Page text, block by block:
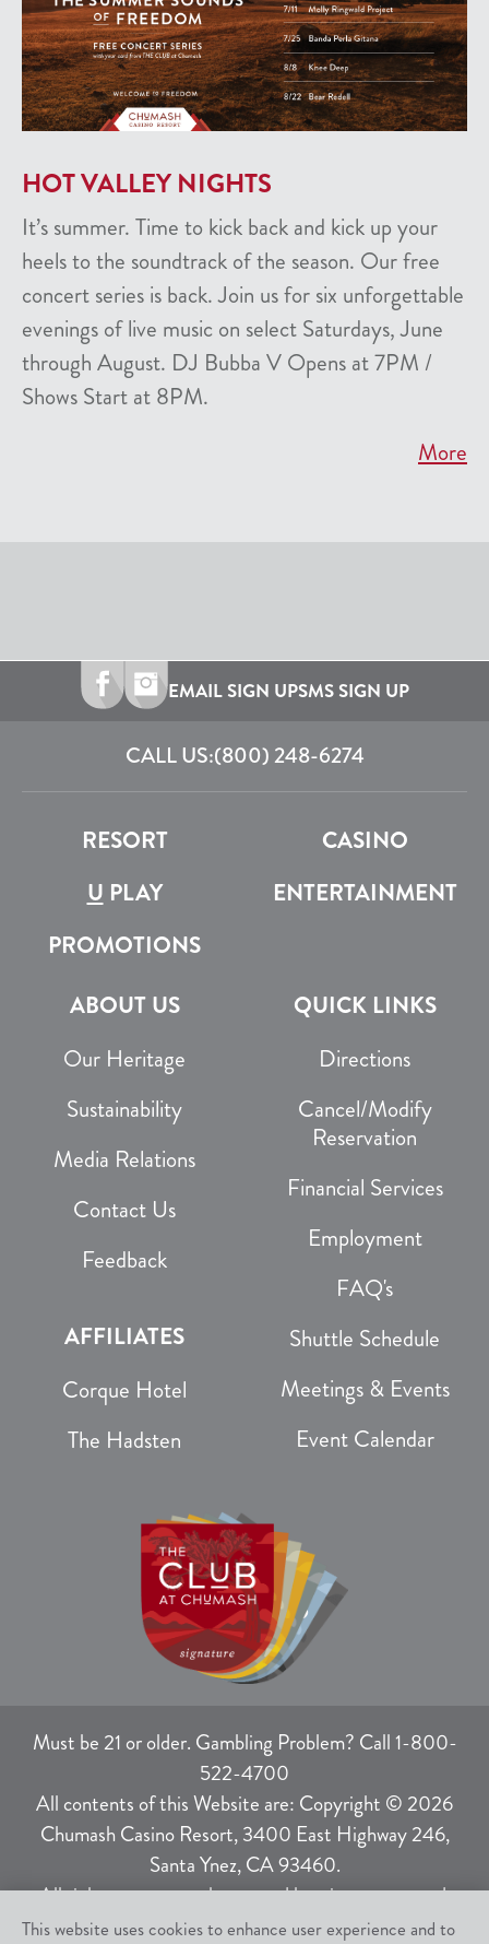
HOT VALLEY NIGHTS
It’s summer. Time to kick back and kick up your
heels to the soundtrack of the season. Our free
concert series is back. Join us for six unforgettable
evenings of live music on select Saturdays, June
through August. DJ Bubba V Opens at 7PM /
Shows Start at 8PM.
More
EMAIL SIGN UPSMS SIGN UP
CALL US:(800) 248-6274
RESORT
CASINO
U PLAY
ENTERTAINMENT
PROMOTIONS
ABOUT US
Our Heritage
Sustainability
Media Relations
Contact Us
Feedback
AFFILIATES
Corque Hotel
The Hadsten
QUICK LINKS
Directions
Cancel/Modify
Reservation
Financial Services
Employment
FAQ's
Shuttle Schedule
Meetings & Events
Event Calendar
Must be 21 or older. Gambling Problem? Call 1-800-
522-4700
All contents of this Website are: Copyright © 2026
Chumash Casino Resort, 3400 East Highway 246,
Santa Ynez, CA 93460.
All rights not expressly granted herein are reserved.
This website uses cookies to enhance user experience and to